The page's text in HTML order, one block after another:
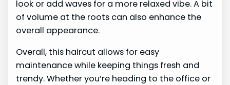
look or add waves for a more relaxed vibe. A bit
of volume at the roots can also enhance the
overall appearance.
Overall, this haircut allows for easy
maintenance while keeping things fresh and
trendy. Whether you’re heading to the office or